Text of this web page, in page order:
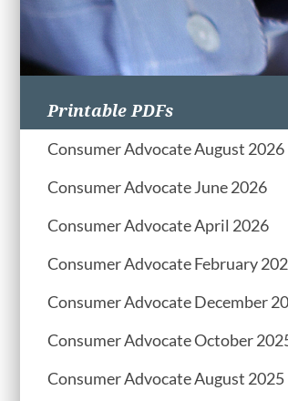
Printable PDFs
Consumer Advocate August 2026
Consumer Advocate June 2026
Consumer Advocate April 2026
Consumer Advocate February
Consumer Advocate December
Consumer Advocate October
Consumer Advocate August 2025